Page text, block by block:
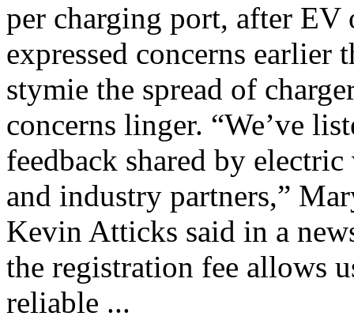
per charging port, after EV
expressed concerns earlier
stymie the spread of
concerns linger. “We’ve
feedback shared by
and industry partners,”
Kevin Atticks said in a
the registration fee allows
reliable ...